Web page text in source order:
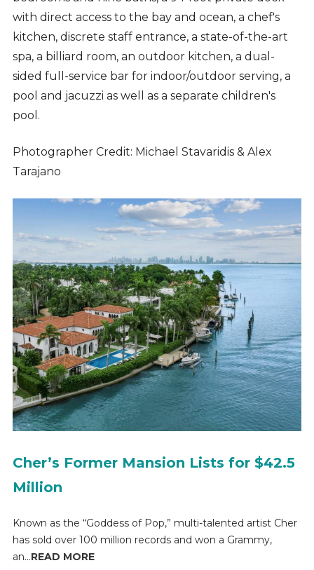
with direct access to the bay and ocean, a chef's
kitchen, discrete staff entrance, a state-of-the-art
spa, a billiard room, an outdoor kitchen, a dual-
sided full-service bar for indoor/outdoor serving, a
pool and jacuzzi as well as a separate children's
pool.
Photographer Credit: Michael Stavaridis & Alex
Tarajano
Cher’s Former Mansion Lists for $42.5
Million
Known as the “Goddess of Pop,” multi-talented artist Cher
has sold over 100 million records and won a Grammy,
an...READ MORE